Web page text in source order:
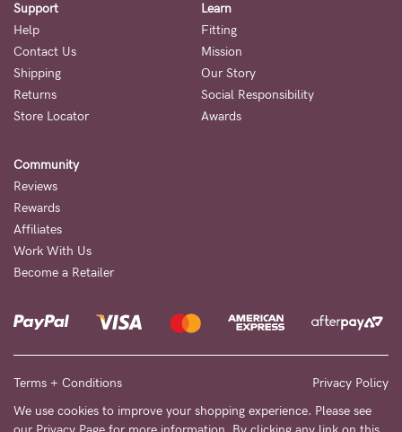
NEED
ASSISTANCE?
Our
support
team
is
on
hand
to
Fri,
9am
-
Support
Help
Contact Us
Shipping
Returns
Store Locator
Learn
Fitting
Mission
Our Story
Social Responsibility
Awards
Community
Reviews
Rewards
Affiliates
Work With Us
Become a Retailer
Terms + Conditions
Privacy Policy
We use cookies to improve your shopping experience. Please see